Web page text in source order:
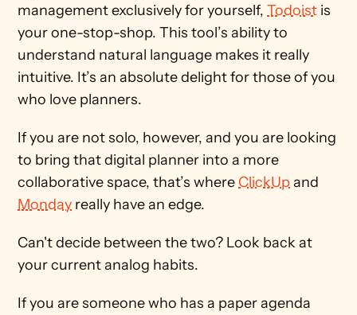
management exclusively for yourself, Todoist is
your one-stop-shop. This tool’s ability to
understand natural language makes it really
intuitive. It’s an absolute delight for those of you
who love planners.
If you are not solo, however, and you are looking
to bring that digital planner into a more
collaborative space, that’s where ClickUp
Monday really have an edge.
Can't decide between the two? Look back at
your current analog habits.
If you are someone who has a paper agenda